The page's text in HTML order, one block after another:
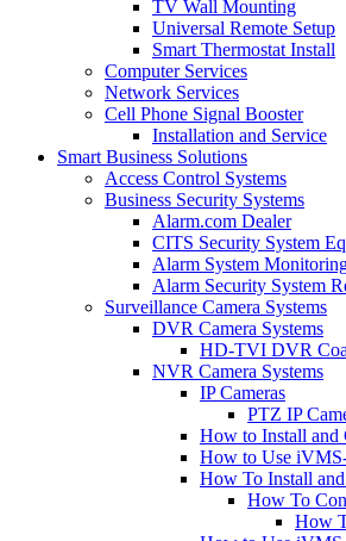
TV Wall Mounting
Universal Remote Setup
Smart Thermostat Install
Computer Services
Network Services
Cell Phone Signal Booster
Installation and Service
Smart Business Solutions
Access Control Systems
Business Security Systems
Alarm.com Dealer
CITS Security System
Alarm System
Alarm Security System
Surveillance Camera Systems
DVR Camera Systems
HD-TVI DVR
NVR Camera Systems
IP Cameras
PTZ IP
How to Install and
How to Use
How To Install
How To
How